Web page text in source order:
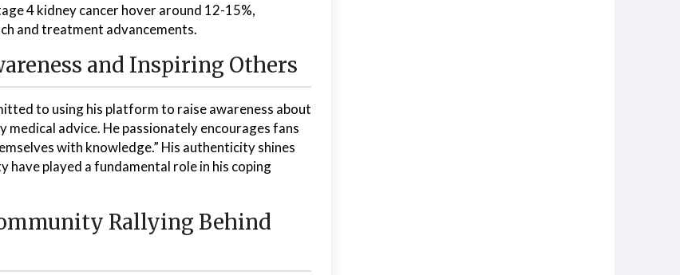
4 kidney cancer hover around 12-15%,
and treatment advancements.
and Inspiring Others
to using his platform to raise awareness about
advice. He passionately encourages fans
with knowledge.” His authenticity shines
have played a fundamental role in his coping
Rallying Behind